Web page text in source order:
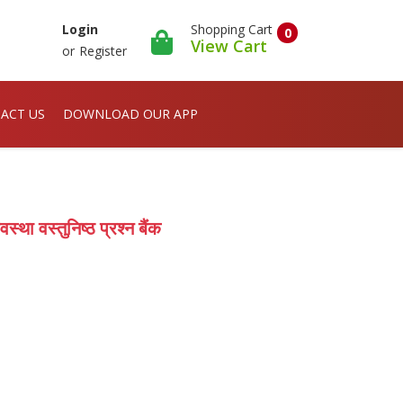
Login
or Register
0
Shopping Cart
View Cart
US DOWNLOAD OUR APP
वस्तुनिष्ठ प्रश्न बैंक